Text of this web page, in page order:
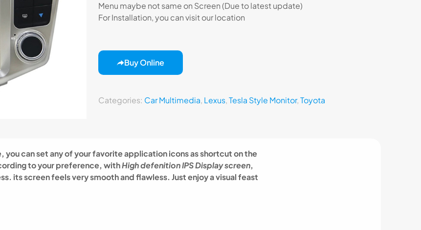
Menu maybe not same on Screen (Due to latest update)
For Installation, you can visit our location
Buy Online
Categories: Car Multimedia, Lexus,Tesla Style Monitor,Toyota
can set any of your favorite application icons as shortcut on the
to your preference, withHigh defenition IPS Display screen,
its screen feels very smooth and flawless. Just enjoy a visual feast